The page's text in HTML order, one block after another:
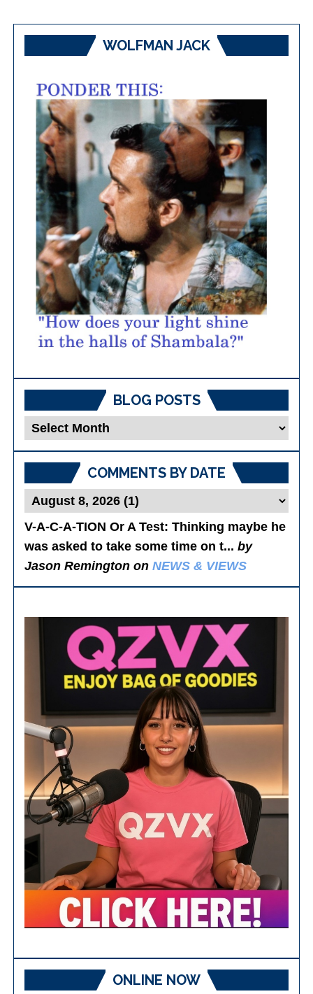
WOLFMAN JACK
BLOG POSTS
Blog
Posts
COMMENTS BY DATE
V-A-C-A-TION Or A Test: Thinking maybe he
was asked to take some time on t...by
Jason Remington onNEWS & VIEWS
ONLINE NOW